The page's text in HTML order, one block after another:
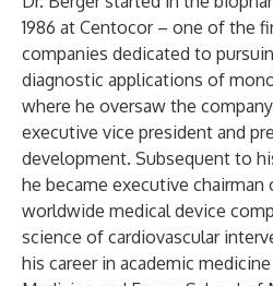
1986 at Centocor – one of the
companies dedicated to
diagnostic applications of
where he oversaw the
executive vice president and
development. Subsequent to
he became executive chairman
worldwide medical device
science of cardiovascular
his career in academic